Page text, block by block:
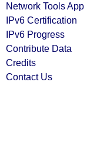
Network Tools App
IPv6 Certification
IPv6 Progress
Contribute Data
Credits
Contact Us